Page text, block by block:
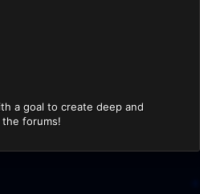
a goal to create deep and
the forums!